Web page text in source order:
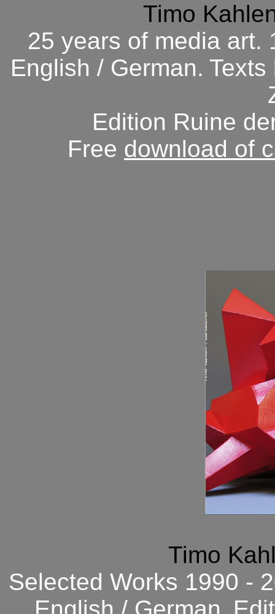
Timo
25 years of media art.
English / German. Texts
Edition Ruine
Free download of
Timo
Selected Works 1990 -